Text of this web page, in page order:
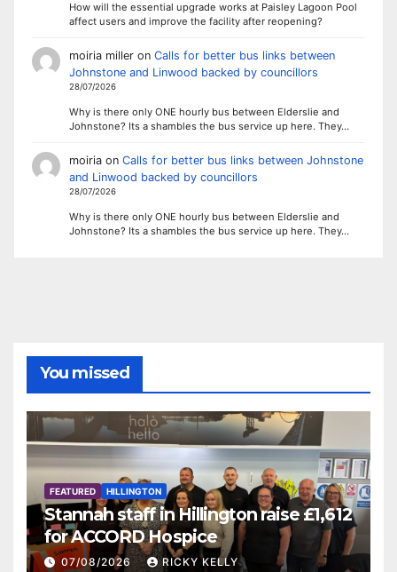
How will the essential upgrade works at Paisley Lagoon Pool
affect users and improve the facility after reopening?
moiria milleron Calls for better bus links between
Johnstone and Linwood backed by councillors
28/07/2026
Why is there only ONE hourly bus between Elderslie and
Johnstone? Its a shambles the bus service up here. They…
moiriaon Calls for better bus links between Johnstone
and Linwood backed by councillors
28/07/2026
Why is there only ONE hourly bus between Elderslie and
Johnstone? Its a shambles the bus service up here. They…
You missed
FEATURED HILLINGTON
Stannah staff in Hillington raise £1,612
for ACCORD Hospice
07/08/2026 RICKY KELLY